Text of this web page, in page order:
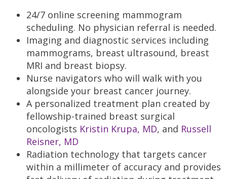
24/7 online screening mammogram
scheduling. No physician referral is needed.
Imaging and diagnostic services including
mammograms, breast ultrasound, breast
MRI and breast biopsy.
Nurse navigators who will walk with you
alongside your breast cancer journey.
A personalized treatment plan created by
fellowship-trained breast surgical
oncologists Kristin Krupa, MD, and Russell
Reisner, MD
Radiation technology that targets cancer
within a millimeter of accuracy and provides